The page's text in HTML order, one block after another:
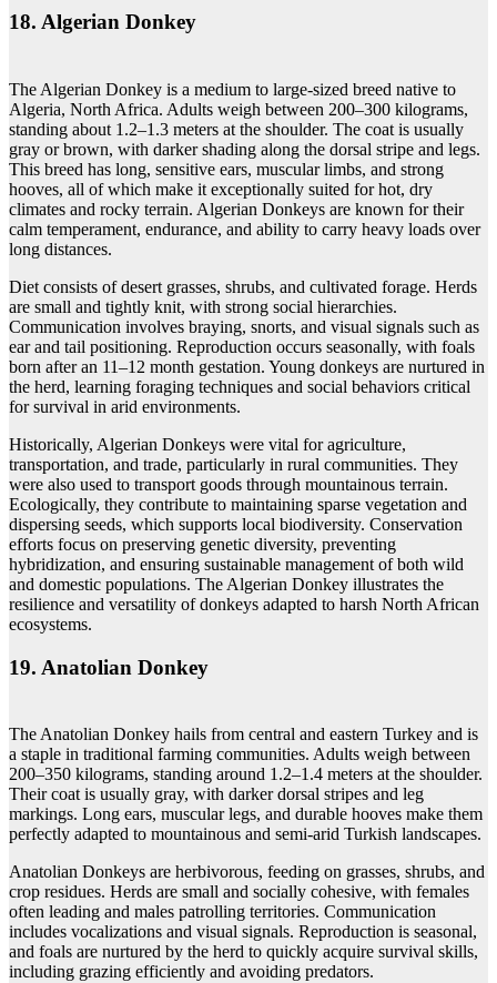
18. Algerian Donkey
The Algerian Donkey is a medium to large-sized breed native to
Algeria, North Africa. Adults weigh between 200–300 kilograms,
standing about 1.2–1.3 meters at the shoulder. The coat is usually
gray or brown, with darker shading along the dorsal stripe and legs.
This breed has long, sensitive ears, muscular limbs, and strong
hooves, all of which make it exceptionally suited for hot, dry
climates and rocky terrain. Algerian Donkeys are known for their
calm temperament, endurance, and ability to carry heavy loads over
long distances.
Diet consists of desert grasses, shrubs, and cultivated forage. Herds
are small and tightly knit, with strong social hierarchies.
Communication involves braying, snorts, and visual signals such as
ear and tail positioning. Reproduction occurs seasonally, with foals
born after an 11–12 month gestation. Young donkeys are nurtured in
the herd, learning foraging techniques and social behaviors critical
for survival in arid environments.
Historically, Algerian Donkeys were vital for agriculture,
transportation, and trade, particularly in rural communities. They
were also used to transport goods through mountainous terrain.
Ecologically, they contribute to maintaining sparse vegetation and
dispersing seeds, which supports local biodiversity. Conservation
efforts focus on preserving genetic diversity, preventing
hybridization, and ensuring sustainable management of both wild
and domestic populations. The Algerian Donkey illustrates the
resilience and versatility of donkeys adapted to harsh North African
ecosystems.
19. Anatolian Donkey
The Anatolian Donkey hails from central and eastern Turkey and is
a staple in traditional farming communities. Adults weigh between
200–350 kilograms, standing around 1.2–1.4 meters at the shoulder.
Their coat is usually gray, with darker dorsal stripes and leg
markings. Long ears, muscular legs, and durable hooves make them
perfectly adapted to mountainous and semi-arid Turkish landscapes.
Anatolian Donkeys are herbivorous, feeding on grasses, shrubs, and
crop residues. Herds are small and socially cohesive, with females
often leading and males patrolling territories. Communication
includes vocalizations and visual signals. Reproduction is seasonal,
and foals are nurtured by the herd to quickly acquire survival skills,
including grazing efficiently and avoiding predators.